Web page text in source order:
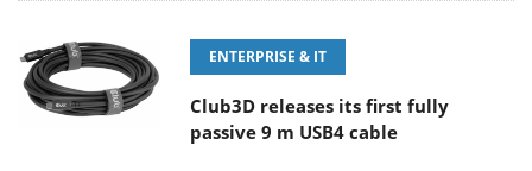
ENTERPRISE & IT
Club3D releases its first fully
passive 9 m USB4 cable